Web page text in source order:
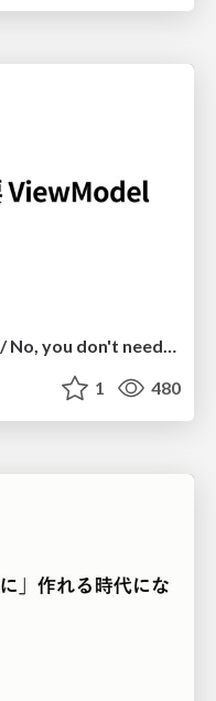
為什麼你並不需要ViewModel / No, you don't need a ViewModel
1 480